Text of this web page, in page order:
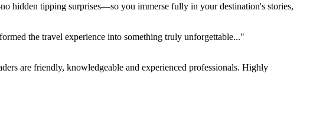
hidden tipping surprises—so you immerse fully in your destination's stories,
the travel experience into something truly unforgettable..."
are friendly, knowledgeable and experienced professionals. Highly